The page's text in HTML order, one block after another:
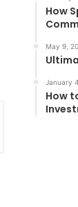
How
May 9,
January
How